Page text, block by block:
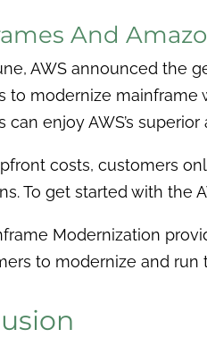
And
AWS announced the
to modernize mainframe
can enjoy AWS’s
costs, customers
To get started with the
Modernization
to modernize and run